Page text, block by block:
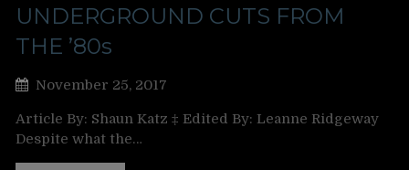
UNDERGROUND CUTS FROM
THE ’80s
November 25, 2017
Article By: Shaun Katz ‡ Edited By: Leanne Ridgeway
Despite what the…